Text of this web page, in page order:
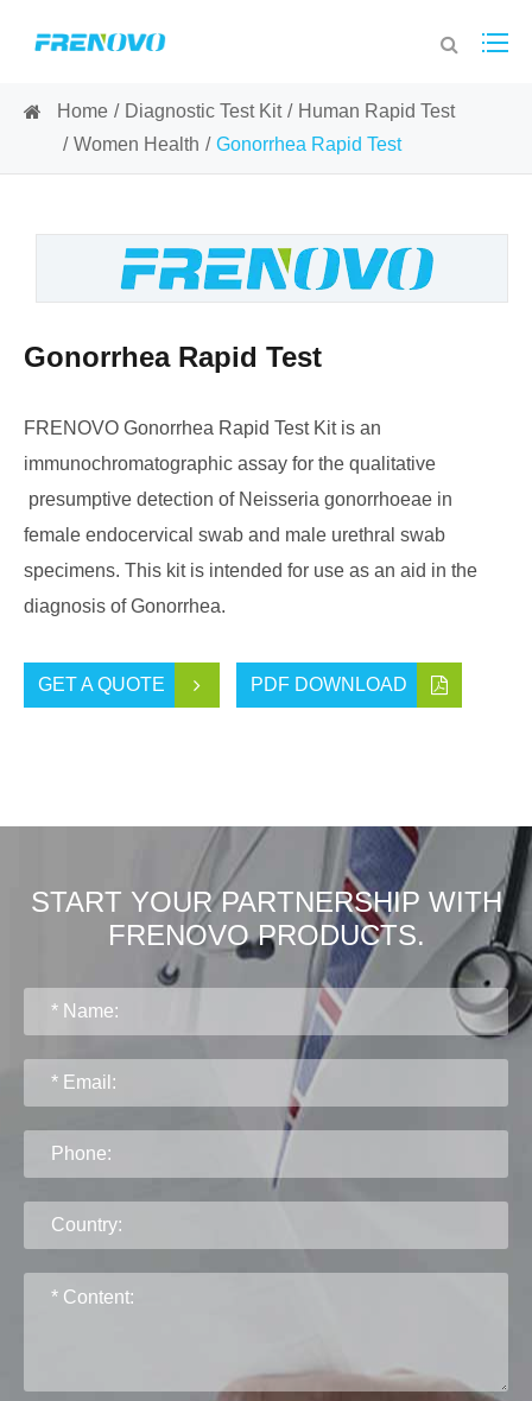
Home Diagnostic Test Kit
Human Rapid Test
Women Health
Gonorrhea Rapid Test
Gonorrhea Rapid Test
FRENOVO Gonorrhea Rapid Test Kit is an
immunochromatographic assay for the qualitative
presumptive detection of Neisseria gonorrhoeae in
female endocervical swab and male urethral swab
specimens. This kit is intended for use as an aid in the
diagnosis of Gonorrhea.
GET A QUOTE PDF DOWNLOAD
START YOUR PARTNERSHIP WITH
FRENOVO PRODUCTS.